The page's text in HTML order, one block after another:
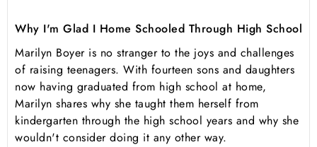
Why I'm Glad I Home Schooled Through High School
Marilyn Boyer is no stranger to the joys and challenges
of raising teenagers. With fourteen sons and daughters
now having graduated from high school at home,
Marilyn shares why she taught them herself from
kindergarten through the high school years and why she
wouldn't consider doing it any other way.